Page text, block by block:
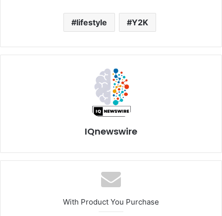
lifestyle Y2K
IQnewswire
With Product You Purchase